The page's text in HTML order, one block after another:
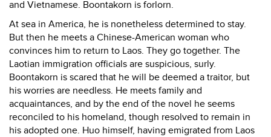
and Vietnamese. Boontakorn is forlorn.
At sea in America, he is nonetheless determined to stay.
But then he meets a Chinese-American woman who
convinces him to return to Laos. They go together. The
Laotian immigration officials are suspicious, surly.
Boontakorn is scared that he will be deemed a traitor, but
his worries are needless. He meets family and
acquaintances, and by the end of the novel he seems
reconciled to his homeland, though resolved to remain in
his adopted one. Huo himself, having emigrated from Laos